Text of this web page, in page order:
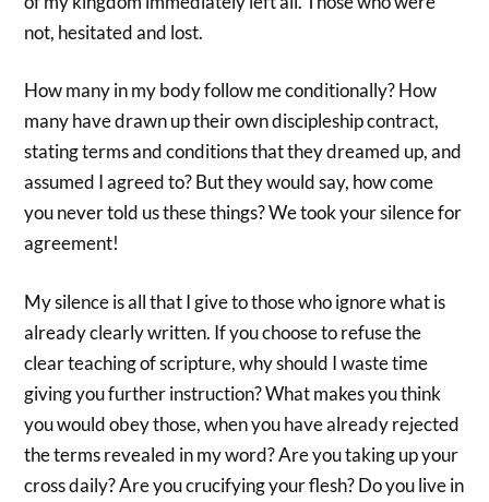
not, hesitated and lost.
How many in my body follow me conditionally? How
many have drawn up their own discipleship contract,
stating terms and conditions that they dreamed up, and
assumed I agreed to? But they would say, how come
you never told us these things? We took your silence for
agreement!
My silence is all that I give to those who ignore what is
already clearly written. If you choose to refuse the
clear teaching of scripture, why should I waste time
giving you further instruction? What makes you think
you would obey those, when you have already rejected
the terms revealed in my word? Are you taking up your
cross daily? Are you crucifying your flesh? Do you live in